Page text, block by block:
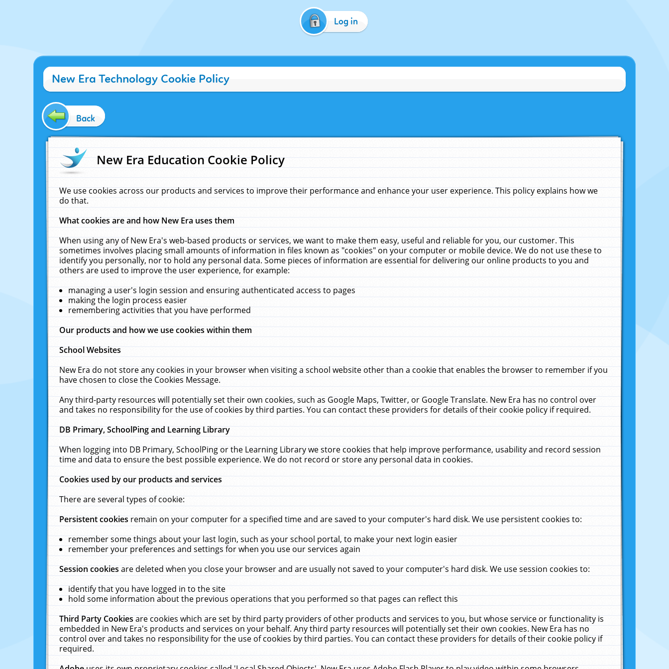
Log in
New Era Technology Cookie Policy
Back
New Era Education Cookie Policy
We use cookies across our products and services to improve their performance and enhance your user experience. This policy explains how we
do that.
What cookies are and how New Era uses them
When using any of New Era's web-based products or services, we want to make them easy, useful and reliable for you, our customer. This
sometimes involves placing small amounts of information in files known as "cookies" on your computer or mobile device. We do not use these to
identify you personally, nor to hold any personal data. Some pieces of information are essential for delivering our online products to you and
others are used to improve the user experience, for example:
managing a user's login session and ensuring authenticated access to pages
making the login process easier
remembering activities that you have performed
Our products and how we use cookies within them
School Websites
New Era do not store any cookies in your browser when visiting a school website other than a cookie that enables the browser to remember if you
have chosen to close the Cookies Message.
Any third-party resources will potentially set their own cookies, such as Google Maps, Twitter, or Google Translate. New Era has no control over
and takes no responsibility for the use of cookies by third parties. You can contact these providers for details of their cookie policy if required.
DB Primary, SchoolPing and Learning Library
When logging into DB Primary, SchoolPing or the Learning Library we store cookies that help improve performance, usability and record session
time and data to ensure the best possible experience. We do not record or store any personal data in cookies.
Cookies used by our products and services
There are several types of cookie:
Persistent cookiesremain on your computer for a specified time and are saved to your computer's hard disk. We use persistent cookies to:
remember some things about your last login, such as your school portal, to make your next login easier
remember your preferences and settings for when you use our services again
Session cookiesare deleted when you close your browser and are usually not saved to your computer's hard disk. We use session cookies to:
identify that you have logged in to the site
hold some information about the previous operations that you performed so that pages can reflect this
Third Party Cookiesare cookies which are set by third party providers of other products and services to you, but whose service or functionality is
embedded in New Era's products and services on your behalf. Any third party resources will potentially set their own cookies. New Era has no
control over and takes no responsibility for the use of cookies by third parties. You can contact these providers for details of their cookie policy if
required.